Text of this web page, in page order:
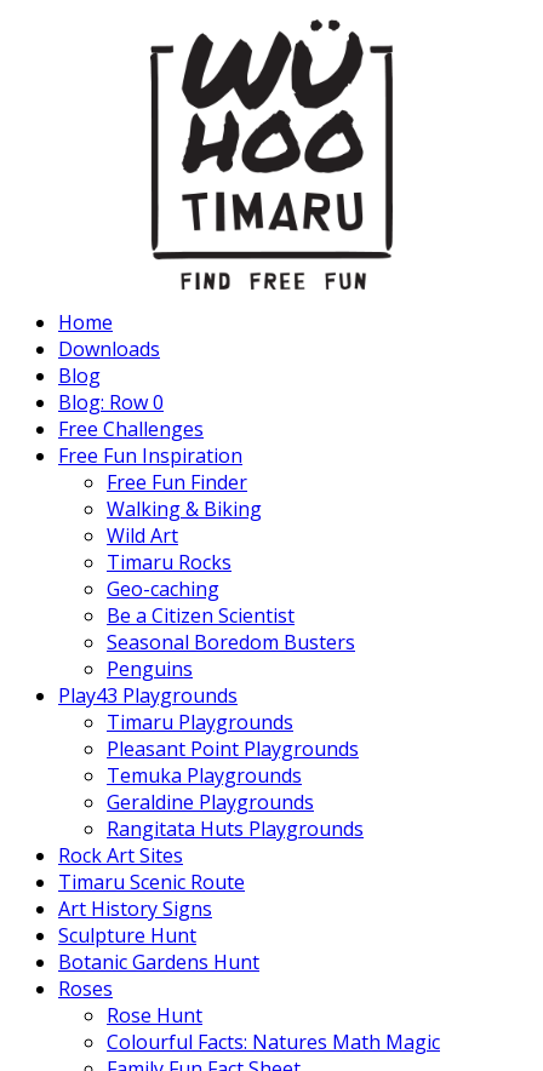
Home
Downloads
Blog
Blog: Row 0
Free Challenges
Free Fun Inspiration
Free Fun Finder
Walking & Biking
Wild Art
Timaru Rocks
Geo-caching
Be a Citizen Scientist
Seasonal Boredom Busters
Penguins
Play43 Playgrounds
Timaru Playgrounds
Pleasant Point Playgrounds
Temuka Playgrounds
Geraldine Playgrounds
Rangitata Huts Playgrounds
Rock Art Sites
Timaru Scenic Route
Art History Signs
Sculpture Hunt
Botanic Gardens Hunt
Roses
Rose Hunt
Colourful Facts: Natures Math Magic